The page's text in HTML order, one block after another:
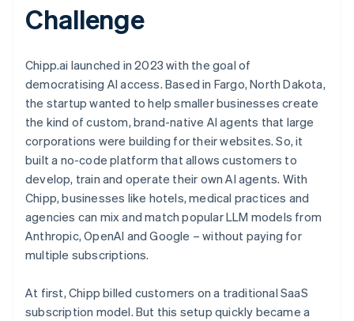
Stripe Sessions 2026
See how Stripe is building the economic
Challenge
Chipp.ai launched in 2023 with the goal of
democratising AI access. Based in Fargo, North Dakota,
the startup wanted to help smaller businesses create
the kind of custom, brand-native AI agents that large
corporations were building for their websites. So, it
built a no-code platform that allows customers to
develop, train and operate their own AI agents. With
Chipp, businesses like hotels, medical practices and
agencies can mix and match popular LLM models from
Anthropic, OpenAI and Google – without paying for
multiple subscriptions.
At first, Chipp billed customers on a traditional SaaS
subscription model. But this setup quickly became a